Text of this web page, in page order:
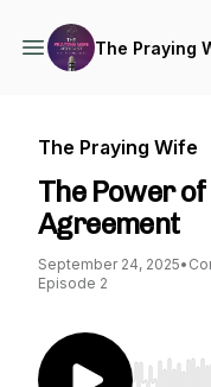
The Praying
The Praying Wife
The Power
Agreement
September 24, 2025•
Episode 2